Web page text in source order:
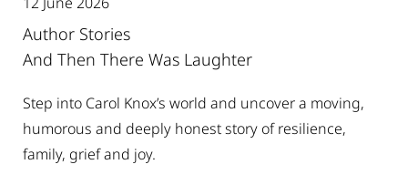
Author Stories
And Then There Was Laughter
Step into Carol Knox’s world and uncover a moving,
humorous and deeply honest story of resilience,
family, grief and joy.